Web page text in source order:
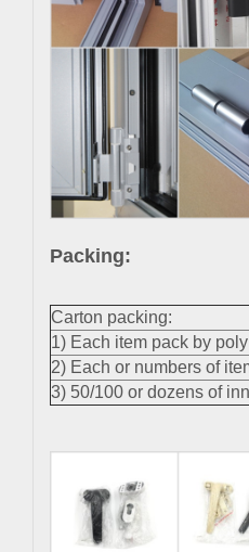
Packing:
Carton packing:
1) Each item pack by
2) Each or numbers of
3) 50/100 or dozens of